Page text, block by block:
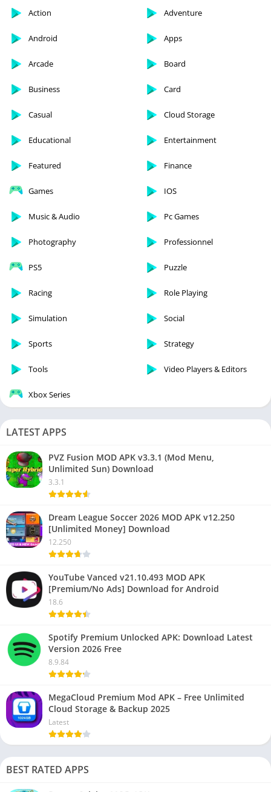
Action Adventure
Android Apps
Arcade Board
Business Card
Casual Cloud Storage
Educational Entertainment
Featured Finance
Games IOS
Music & Audio Pc Games
Photography Professionnel
PS5 Puzzle
Racing Role Playing
Simulation Social
Sports Strategy
Tools Video Players & Editors
Xbox Series
LATEST APPS
PVZ Fusion MOD APK v3.3.1 (Mod Menu,
Unlimited Sun) Download
3.3.1
Dream League Soccer 2026 MOD APK v12.250
[Unlimited Money] Download
12.250
YouTube Vanced v21.10.493 MOD APK
[Premium/No Ads] Download for Android
18.6
Spotify Premium Unlocked APK: Download Latest
Version 2026 Free
8.9.84
MegaCloud Premium Mod APK – Free Unlimited
Cloud Storage & Backup 2025
Latest
BEST RATED APPS